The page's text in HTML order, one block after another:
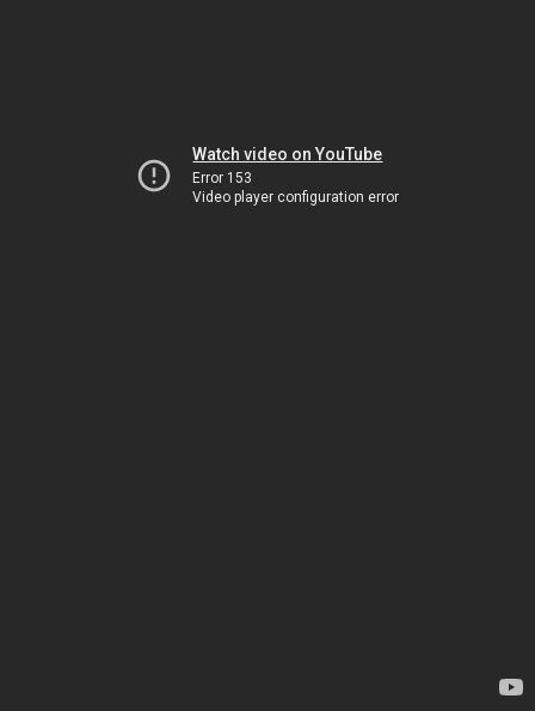
Watch video on YouTube
Error 153
Video player configuration error